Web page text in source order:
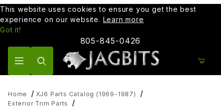
This website uses cookies to ensure you get the best
experience on our website. Learn more
Got it!
805-845-0426
Home
XJ6 Parts Catalog (1969-1987)
Exterior Trim Parts